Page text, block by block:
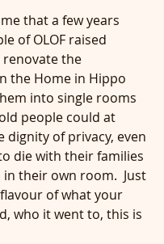
that a few years
of OLOF raised
renovate the
the Home in Hippo
into single rooms
people could at
dignity of privacy, even
die with their families
their own room.  Just
of what your
who it went to, this is